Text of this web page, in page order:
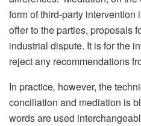
form of third-party intervention
offer to the parties, proposals
industrial dispute. It is for the
reject any recommendations
In practice, however, the
conciliation and mediation is
words are used